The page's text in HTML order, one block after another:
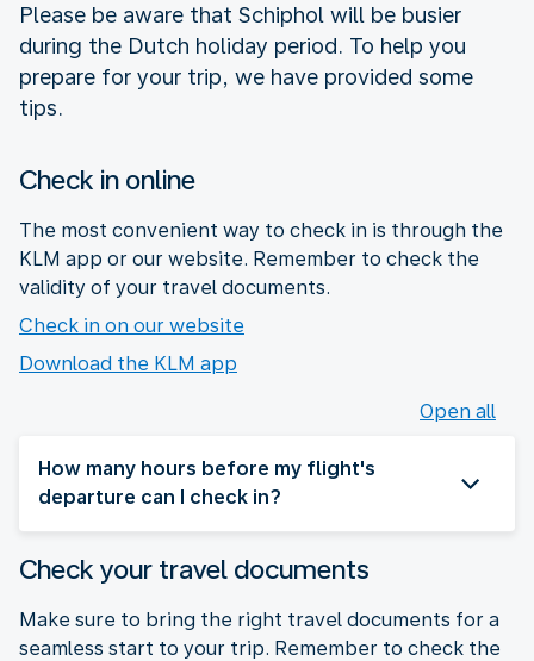
Please be aware that Schiphol will be busier
during the Dutch holiday period. To help you
prepare for your trip, we have provided some
tips.
Check in online
The most convenient way to check in is through the
KLM app or our website. Remember to check the
validity of your travel documents.
Check in on our website
Download the KLM app
Open all
How many hours before my flight's
departure can I check in?
Check your travel documents
Make sure to bring the right travel documents for a
seamless start to your trip. Remember to check the